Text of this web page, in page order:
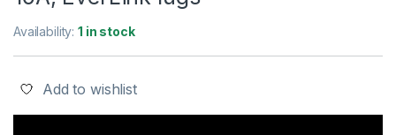
Availability:1 in stock
Add to wishlist